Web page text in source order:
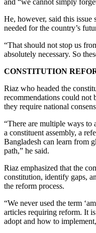
He, however, said this issue
needed for the country’s
“That should not stop us
absolutely necessary. So
CONSTITUTION
Riaz who headed the
recommendations could not
they require national
“There are multiple ways to
a constituent assembly, a
Bangladesh can learn from
path,” he said.
Riaz emphasized that the
constitution, identify gaps,
the reform process.
“We never used the term
articles requiring reform. It
adopt and how to